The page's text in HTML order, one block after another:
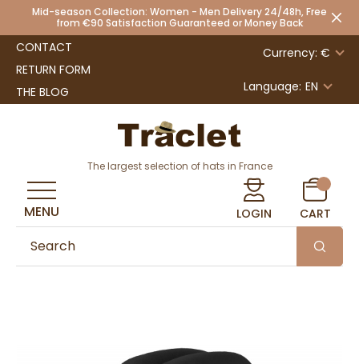
Mid-season Collection: Women - Men Delivery 24/48h, Free
from €90 Satisfaction Guaranteed or Money Back
CONTACT
RETURN FORM
THE BLOG
Currency: €
Language: EN
The largest selection of hats in France
LOGIN CART
MENU